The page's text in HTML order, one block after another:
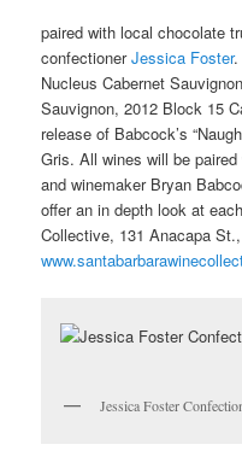
paired with local chocolate
confectionerJessica Foster.
Nucleus Cabernet
Sauvignon, 2012 Block 15
release of Babcock’s
Gris. All wines will be
and winemaker Bryan
offer an in depth look at
Collective, 131 Anacapa St.,
Jessica Foster